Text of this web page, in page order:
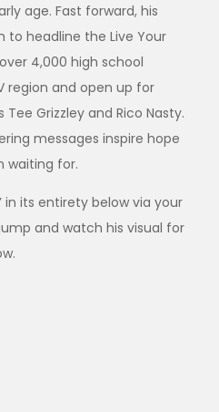
age. Fast forward, his
to headline the Live Your
4,000 high school
region and open up for
Grizzley and Rico Nasty.
messages inspire hope
waiting for.
in its entirety below via your
and watch his visual for